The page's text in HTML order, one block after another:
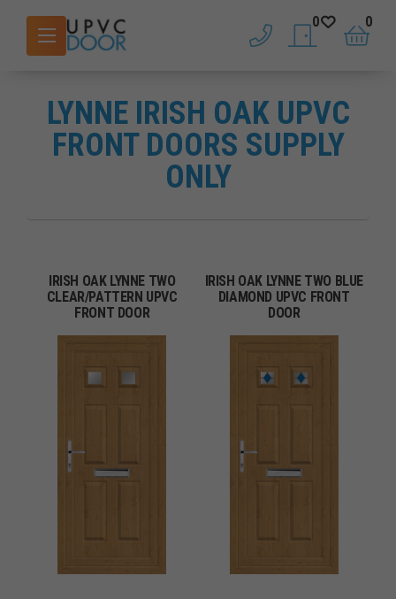
phone saved doors
0
basket
0
LYNNE IRISH OAK UPVC
FRONT DOORS SUPPLY
ONLY
IRISH OAK LYNNE TWO
CLEAR/PATTERN UPVC
FRONT DOOR
IRISH OAK LYNNE TWO BLUE
DIAMOND UPVC FRONT
DOOR